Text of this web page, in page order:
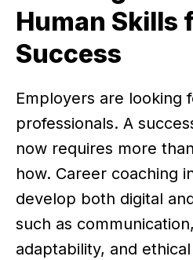
Human Skills
Success
Employers are looking
professionals. A
now requires more
how. Career coaching
develop both digital
such as
adaptability, and